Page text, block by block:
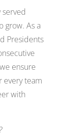
served
grow. As a
Presidents
ensure
every team
with